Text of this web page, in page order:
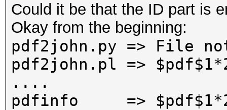
Could it be that the ID part is
Okay from the beginning:
pdf2john.py => File
pdf2john.pl =>
....
pdfinfo =>